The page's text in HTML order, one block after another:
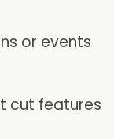
or events
cut features